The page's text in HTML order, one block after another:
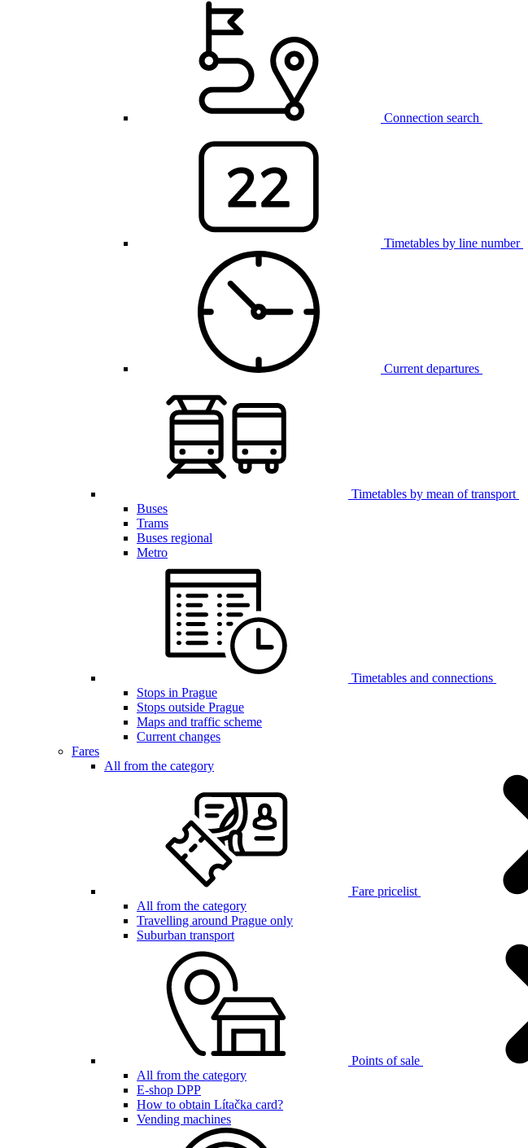
Connection search
Timetables by line number
Current departures
Timetables by mean of transport
Buses
Trams
Buses regional
Metro
Timetables and connections
Stops in Prague
Stops outside Prague
Maps and traffic scheme
Current changes
Fares
All from the category
Fare pricelist
All from the category
Travelling around Prague only
Suburban transport
Points of sale
All from the category
E-shop DPP
How to obtain Lítačka card?
Vending machines